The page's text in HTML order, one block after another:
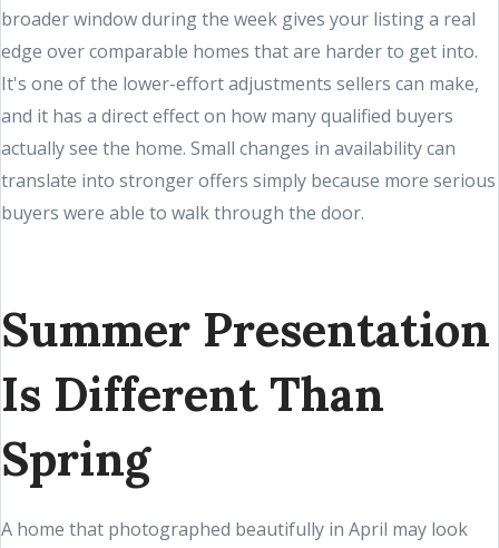
broader window during the week gives your listing a real
edge over comparable homes that are harder to get into.
It's one of the lower-effort adjustments sellers can make,
and it has a direct effect on how many qualified buyers
actually see the home. Small changes in availability can
translate into stronger offers simply because more serious
buyers were able to walk through the door.
Summer Presentation
Is Different Than
Spring
A home that photographed beautifully in April may look